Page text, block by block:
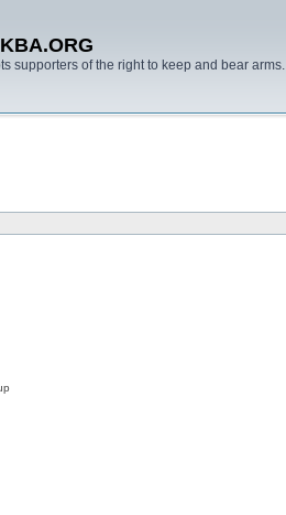
supporters of the right to keep and bear arms.